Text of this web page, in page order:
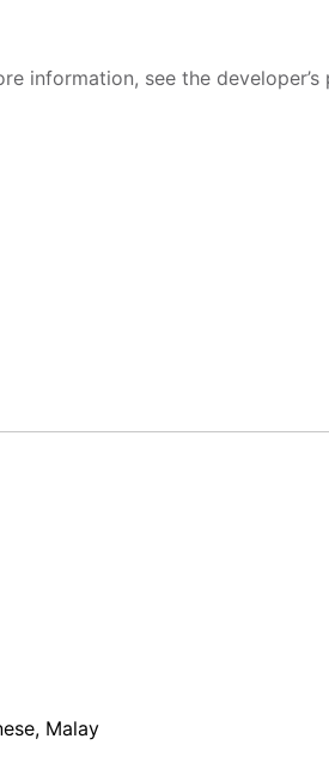
information, see the developer’s
Malay